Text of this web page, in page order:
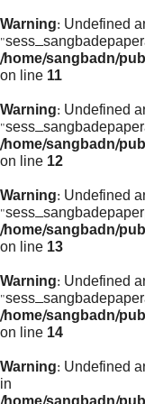
Warning: Undefined
/home/sangbadn/
on line 11
Warning: Undefined
/home/sangbadn/
on line 12
Warning: Undefined
/home/sangbadn/
on line 13
Warning: Undefined
/home/sangbadn/
on line 14
Warning: Undefined
in